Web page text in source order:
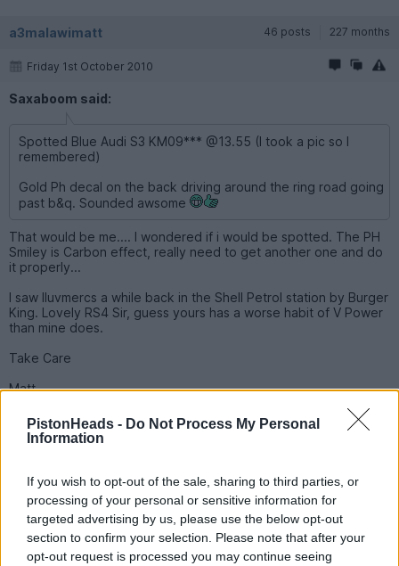
PistonHeads - Do Not Process My Personal
Information
If you wish to opt-out of the sale, sharing to third parties, or
processing of your personal or sensitive information for
targeted advertising by us, please use the below opt-out
section to confirm your selection. Please note that after your
opt-out request is processed you may continue seeing
a3malawimatt 46 posts 227 months
Friday 1st October 2010
Saxaboom said:
Spotted Blue Audi S3 KM09*** @13.55 (I took a pic so I
remembered)
Gold Ph decal on the back driving around the ring road going
past b&q. Sounded awsome
That would be me.... I wondered if i would be spotted. The PH
Smiley is Carbon effect, really need to get another one and do
it properly...
I saw Iluvmercs a while back in the Shell Petrol station by Burger
King. Lovely RS4 Sir, guess yours has a worse habit of V Power
than mine does.
Take Care
Matt
Saxaboom 3,678 posts 241 months
a3malawimatt said:
Saxaboom said: